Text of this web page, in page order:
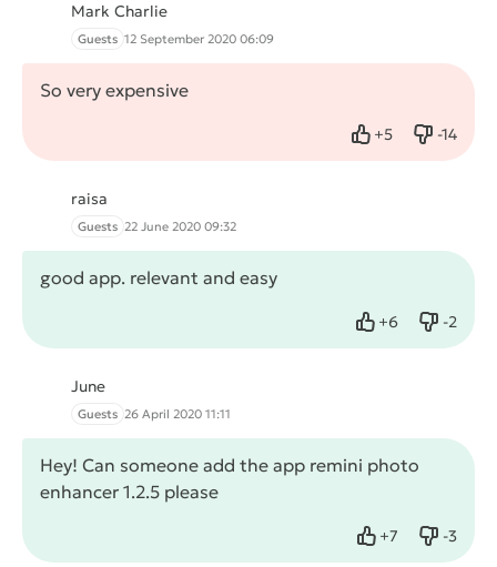
Mark Charlie
Guests 12 September 2020 06:09
So very expensive
+5
Like -14
Dislike
raisa
Guests 22 June 2020 09:32
good app. relevant and easy
+6
Like -2
Dislike
June
Guests 26 April 2020 11:11
Hey! Can someone add the app remini photo
enhancer 1.2.5 please
+7
Like -3
Dislike